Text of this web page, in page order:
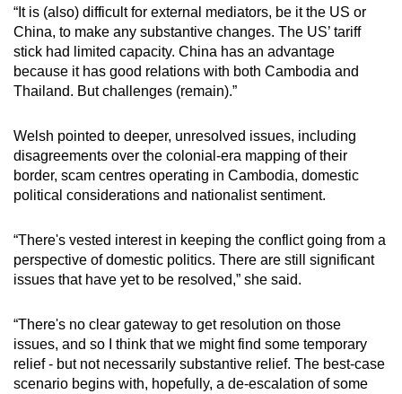
“It is (also) difficult for external mediators, be it the US or
China, to make any substantive changes. The US’ tariff
stick had limited capacity. China has an advantage
because it has good relations with both Cambodia and
Thailand. But challenges (remain).”
Welsh pointed to deeper, unresolved issues, including
disagreements over the colonial-era mapping of their
border, scam centres operating in Cambodia, domestic
political considerations and nationalist sentiment.
“There's vested interest in keeping the conflict going from a
perspective of domestic politics. There are still significant
issues that have yet to be resolved,” she said.
“There's no clear gateway to get resolution on those
issues, and so I think that we might find some temporary
relief - but not necessarily substantive relief. The best-case
scenario begins with, hopefully, a de-escalation of some